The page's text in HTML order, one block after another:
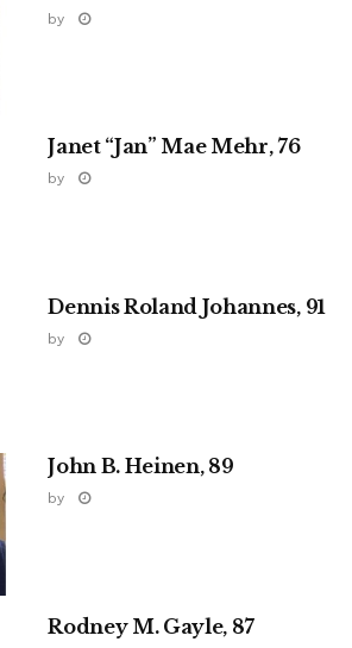
by
Janet “Jan” Mae Mehr, 76
by
Dennis Roland Johannes, 91
by
John B. Heinen, 89
by
Rodney M. Gayle, 87